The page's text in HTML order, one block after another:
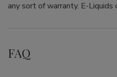
any sort of warranty. E-Liquids
FAQ